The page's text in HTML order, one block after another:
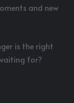
and new
is the right
for?